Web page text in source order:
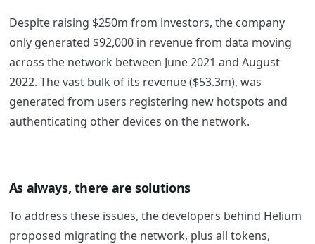
Despite raising $250m from investors, the company
only generated $92,000 in revenue from data moving
across the network between June 2021 and August
2022. The vast bulk of its revenue ($53.3m), was
generated from users registering new hotspots and
authenticating other devices on the network.
As always, there are solutions
To address these issues, the developers behind Helium
proposed migrating the network, plus all tokens,